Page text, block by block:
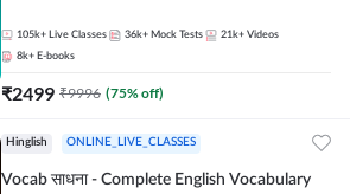
105k+ Live Classes 36k+ Mock Tests 21k+ Videos
8k+ E-books
₹2499 ₹9996 (75% off)
Hinglish ONLINE_LIVE_CLASSES
Vocab साधना - Complete English Vocabulary